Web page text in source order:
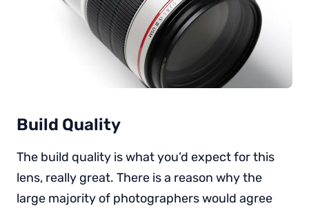
Build Quality
The build quality is what you’d expect for this
lens, really great. There is a reason why the
large majority of photographers would agree